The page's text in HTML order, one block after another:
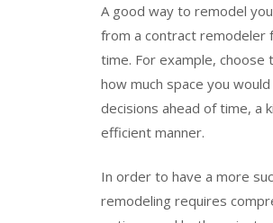
A good way to remodel
from a contract remodeler
time. For example,
how much space you
decisions ahead of time, a
efficient manner.
In order to have a more
remodeling requires